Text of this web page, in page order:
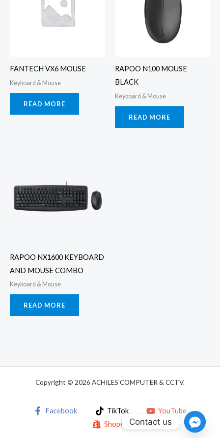
FANTECH VX6 MOUSE
Keyboard & Mouse
READ MORE
RAPOO N100 MOUSE
BLACK
Keyboard & Mouse
READ MORE
RAPOO NX1600 KEYBOARD
AND MOUSE COMBO
Keyboard & Mouse
READ MORE
Copyright © 2026 ACHILES COMPUTER & CCTV.
Facebook TikTok
YouTube
Shopee
Contact us